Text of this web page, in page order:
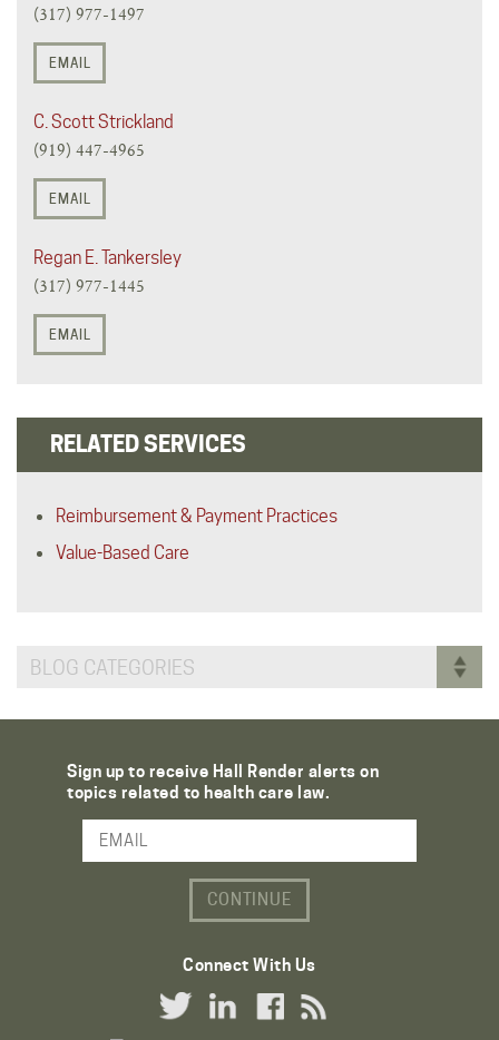
(317) 977-1497
EMAIL
C. Scott Strickland
(919) 447-4965
EMAIL
Regan E. Tankersley
(317) 977-1445
EMAIL
RELATED SERVICES
Reimbursement & Payment Practices
Value-Based Care
BLOG CATEGORIES
Sign up to receive Hall Render alerts on
topics related to health care law.
Email Address
Connect With Us
Twitter LinkLinkedIn Link
Facebook Link
RSS Link